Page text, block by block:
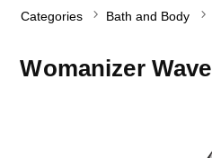
Categories Bath and Body
Womanizer Wave